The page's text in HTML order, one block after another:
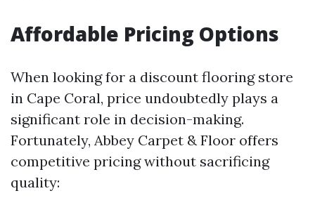
Affordable Pricing Options
When looking for a discount flooring store
in Cape Coral, price undoubtedly plays a
significant role in decision-making.
Fortunately, Abbey Carpet & Floor offers
competitive pricing without sacrificing
quality: